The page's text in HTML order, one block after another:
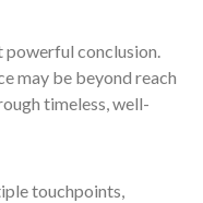
powerful conclusion.
may be beyond reach
timeless, well-
touchpoints,